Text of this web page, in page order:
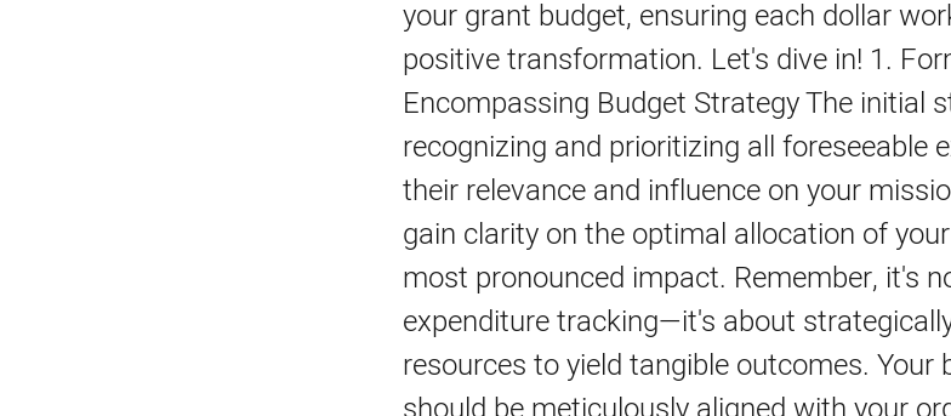
your grant budget, ensuring each dollar
positive transformation. Let's dive in! 1.
Encompassing Budget Strategy The initial
recognizing and prioritizing all foreseeable
their relevance and influence on your
gain clarity on the optimal allocation of
most pronounced impact. Remember, it's
expenditure tracking—it's about
resources to yield tangible outcomes. Your